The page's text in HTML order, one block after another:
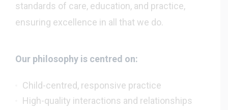
standards of care, education, and practice,
ensuring excellence in all that we do.
Our philosophy is centred on:
Child-centred, responsive practice
High-quality interactions and relationships